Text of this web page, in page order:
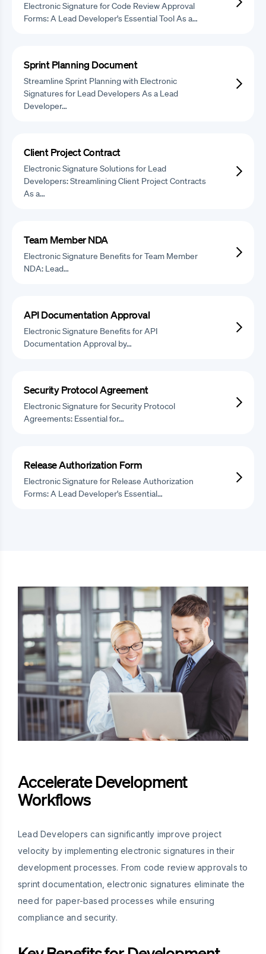
Electronic Signature for Code Review Approval
Forms: A Lead Developer's Essential Tool As a…
Sprint Planning Document
Streamline Sprint Planning with Electronic
Signatures for Lead Developers As a Lead
Developer…
Client Project Contract
Electronic Signature Solutions for Lead
Developers: Streamlining Client Project Contracts
As a…
Team Member NDA
Electronic Signature Benefits for Team Member
NDA: Lead…
API Documentation Approval
Electronic Signature Benefits for API
Documentation Approval by…
Security Protocol Agreement
Electronic Signature for Security Protocol
Agreements: Essential for…
Release Authorization Form
Electronic Signature for Release Authorization
Forms: A Lead Developer's Essential…
Accelerate Development
Workflows
Lead Developers can significantly improve project
velocity by implementing electronic signatures in their
development processes. From code review approvals to
sprint documentation, electronic signatures eliminate the
need for paper-based processes while ensuring
compliance and security.